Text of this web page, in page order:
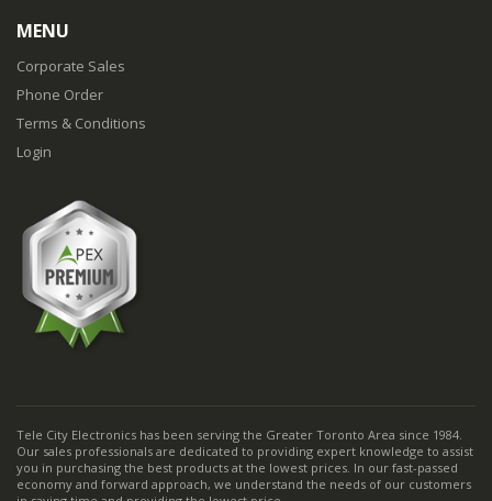
MENU
Corporate Sales
Phone Order
Terms & Conditions
Login
Tele City Electronics has been serving the Greater Toronto Area since 1984.
Our sales professionals are dedicated to providing expert knowledge to assist
you in purchasing the best products at the lowest prices. In our fast-passed
economy and forward approach, we understand the needs of our customers